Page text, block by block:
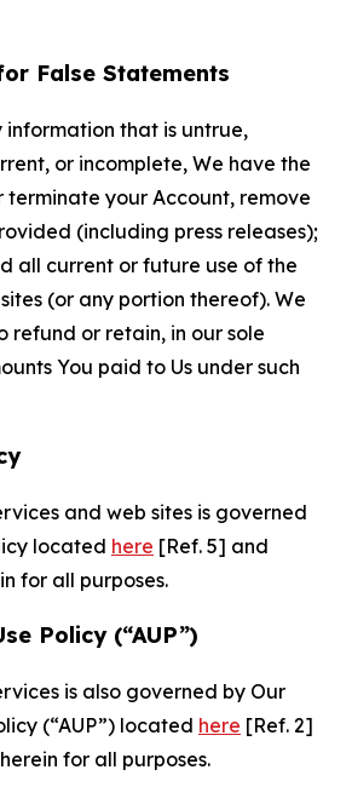
False Statements
that is untrue,
or incomplete, We have the
terminate your Account, remove
(including press releases);
all current or future use of the
(or any portion thereof). We
refund or retain, in our sole
You paid to Us under such
and web sites is governed
located here [Ref. 5] and
for all purposes.
Policy (“AUP”)
is also governed by Our
(“AUP”) located here [Ref. 2]
for all purposes.